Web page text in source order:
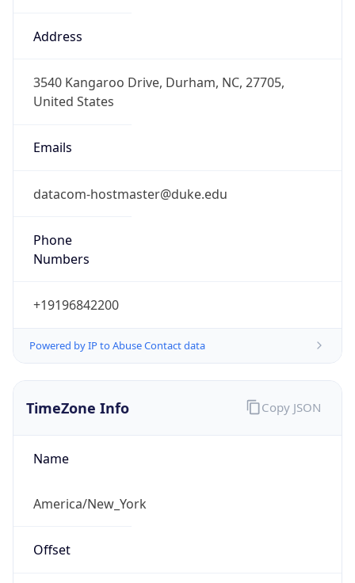
Address
3540 Kangaroo Drive, Durham, NC, 27705,
United States
Emails
datacom-hostmaster@duke.edu
Phone
Numbers
+19196842200
Powered by IP to Abuse Contact data
TimeZone Info
Name
America/New_York
Offset
Copy JSON